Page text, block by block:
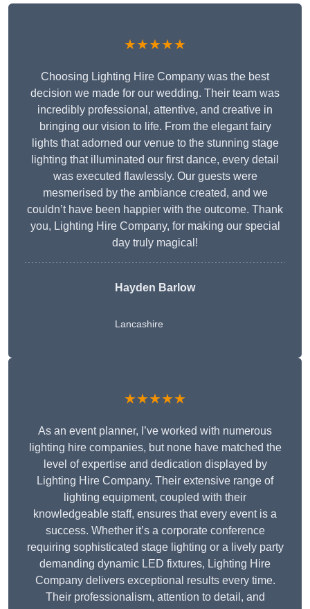
★★★★★
Choosing Lighting Hire Company was the best
decision we made for our wedding. Their team was
incredibly professional, attentive, and creative in
bringing our vision to life. From the elegant fairy
lights that adorned our venue to the stunning stage
lighting that illuminated our first dance, every detail
was executed flawlessly. Our guests were
mesmerised by the ambiance created, and we
couldn’t have been happier with the outcome. Thank
you, Lighting Hire Company, for making our special
day truly magical!
Hayden Barlow
Lancashire
★★★★★
As an event planner, I’ve worked with numerous
lighting hire companies, but none have matched the
level of expertise and dedication displayed by
Lighting Hire Company. Their extensive range of
lighting equipment, coupled with their
knowledgeable staff, ensures that every event is a
success. Whether it’s a corporate conference
requiring sophisticated stage lighting or a lively party
demanding dynamic LED fixtures, Lighting Hire
Company delivers exceptional results every time.
Their professionalism, attention to detail, and